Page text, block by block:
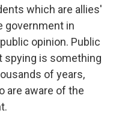
which are allies'
government in
opinion. Public
spying is something
of years,
are aware of the